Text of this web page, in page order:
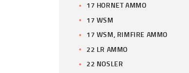
17 HORNET AMMO
17 WSM
17 WSM, RIMFIRE AMMO
22 LR AMMO
22 NOSLER